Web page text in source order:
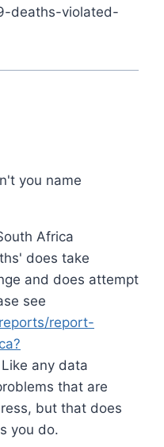
deaths-violated-
you name
Africa
does take
and does attempt
see
report-
any data
that are
but that does
you do.